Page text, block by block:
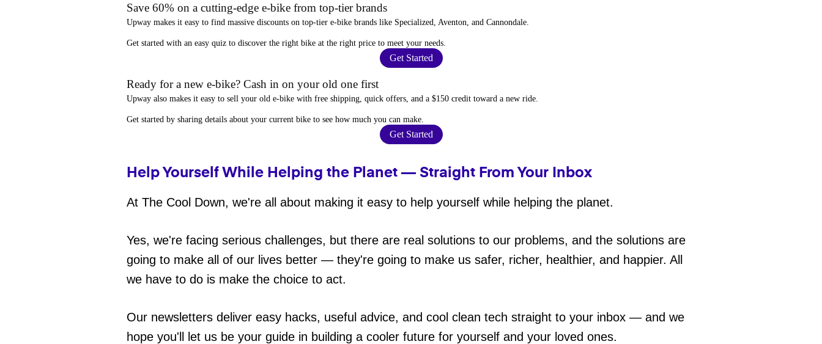
Save 60% on a cutting-edge e-bike from top-tier brands
Upway makes it easy to find massive discounts on top-tier e-bike brands like Specialized, Aventon, and Cannondale.
Get started with an easy quiz to discover the right bike at the right price to meet your needs.
Get Started
Ready for a new e-bike? Cash in on your old one first
Upway also makes it easy to sell your old e-bike with free shipping, quick offers, and a $150 credit toward a new ride.
Get started by sharing details about your current bike to see how much you can make
Get Started
Help Yourself While Helping the Planet — Straight From Your Inbox
At The Cool Down, we're all about making it easy to help yourself while helping the planet.
Yes, we're facing serious challenges, but there are real solutions to our problems, and the solutions are
going to make all of our lives better — they're going to make us safer, richer, healthier, and happier. All
we have to do is make the choice to act.
Our newsletters deliver easy hacks, useful advice, and cool clean tech straight to your inbox — and we
hope you'll let us be your guide in building a cooler future for yourself and your loved ones.